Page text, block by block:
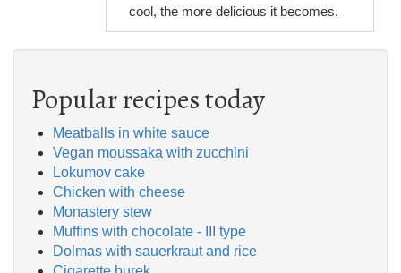
cool, the more delicious it becomes.
Popular recipes today
Meatballs in white sauce
Vegan moussaka with zucchini
Lokumov cake
Chicken with cheese
Monastery stew
Muffins with chocolate - III type
Dolmas with sauerkraut and rice